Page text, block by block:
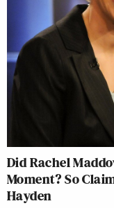
Did Rachel
Moment? So
Hayden